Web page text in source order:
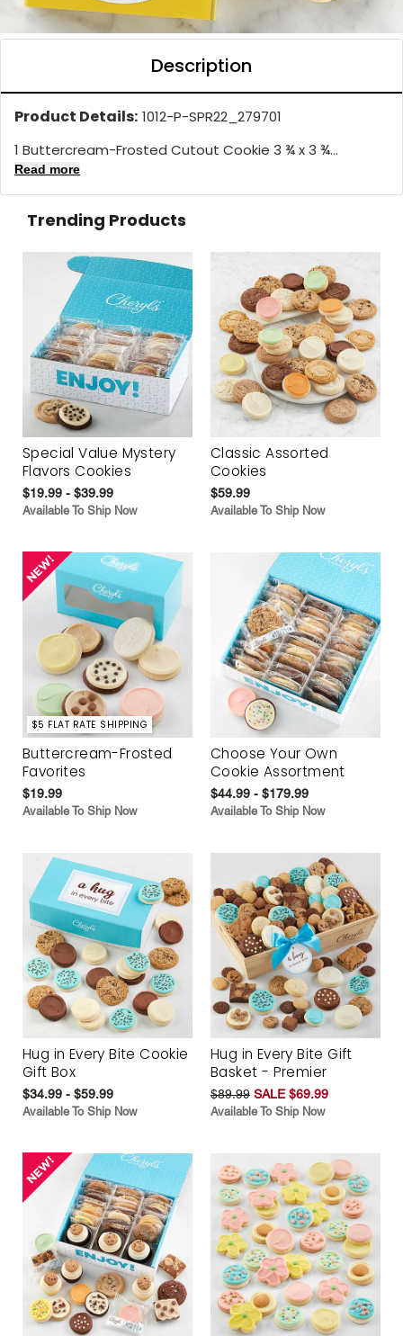
Description
Product Details: 1012-P-SPR22_279701
1 Buttercream-Frosted Cutout Cookie 3 ¾ x 3 ¾...
Read more
Trending Products
Special Value Mystery
Flavors Cookies
$19.99 - $39.99
Available To Ship Now
Classic Assorted
Cookies
$59.99
Available To Ship Now
$5 FLAT RATE SHIPPING
Buttercream-Frosted
Favorites
$19.99
Available To Ship Now
Choose Your Own
Cookie Assortment
$44.99 - $179.99
Available To Ship Now
Hug in Every Bite Cookie
Gift Box
$34.99 - $59.99
Available To Ship Now
Hug in Every Bite Gift
Basket - Premier
$89.99 SALE $69.99
Available To Ship Now